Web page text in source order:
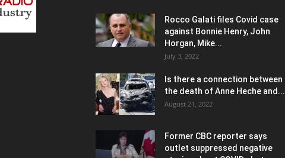
Rocco Galati files Covid case
against Bonnie Henry, John
Horgan, Mike...
July 3, 2022
Is there a connection between
the death of Anne Heche and...
August 21, 2022
Former CBC reporter says
outlet suppressed negative